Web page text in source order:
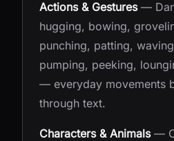
Actions & Gestures—
hugging, bowing,
punching, patting,
pumping, peeking,
— everyday movements
through text.
Characters & Animals—